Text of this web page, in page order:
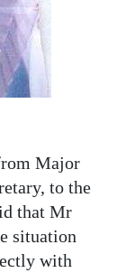
Major
to the
that Mr
situation
with